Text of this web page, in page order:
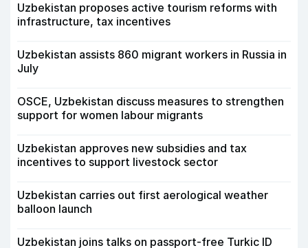
Uzbekistan proposes active tourism reforms with
infrastructure, tax incentives
Uzbekistan assists 860 migrant workers in Russia in
July
OSCE, Uzbekistan discuss measures to strengthen
support for women labour migrants
Uzbekistan approves new subsidies and tax
incentives to support livestock sector
Uzbekistan carries out first aerological weather
balloon launch
Uzbekistan joins talks on passport-free Turkic ID